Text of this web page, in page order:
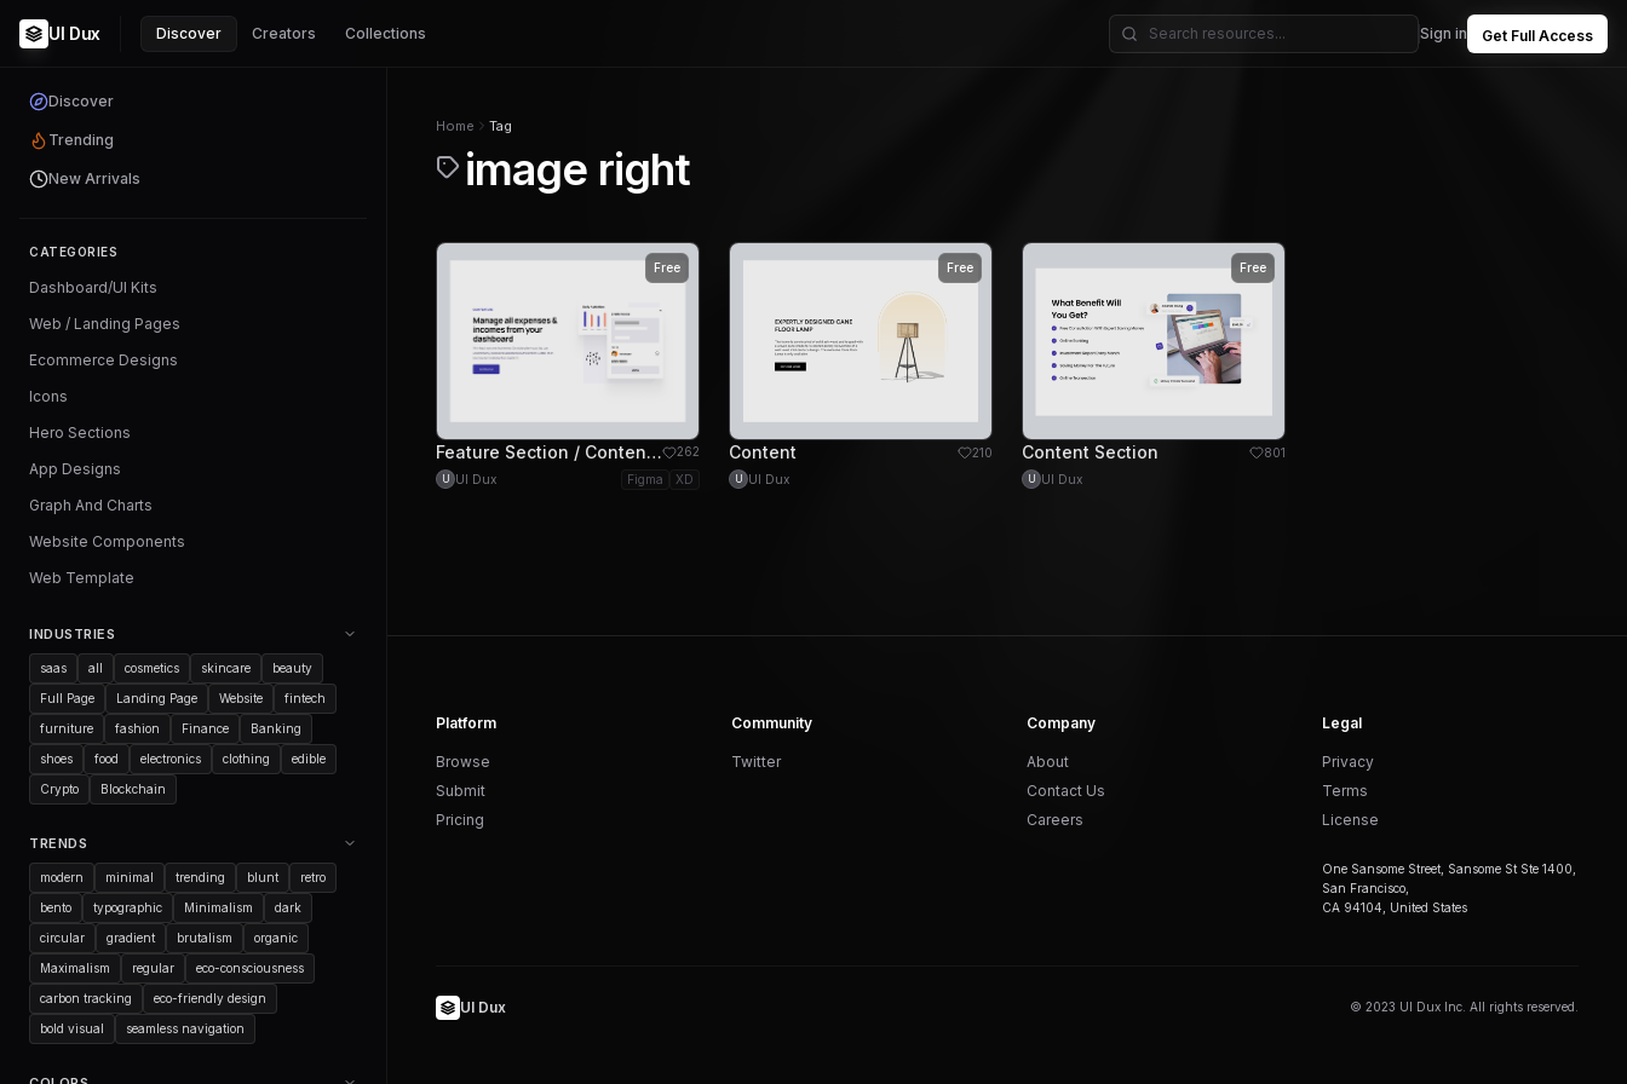
UI Dux Discover Creators Collections Sign in Get Full Access
Discover
Trending
New Arrivals
CATEGORIES
Dashboard/UI Kits
Web / Landing Pages
Ecommerce Designs
Icons
Hero Sections
App Designs
Graph And Charts
Website Components
Web Template
INDUSTRIES
saas all cosmetics skincare beauty
Full Page Landing Page Website fintech
furniture fashion Finance Banking
shoes food electronics clothing edible
Crypto Blockchain
TRENDS
modern minimal trending blunt retro
bento typographic Minimalism dark
circular gradient brutalism organic
Maximalism regular eco-consciousness
carbon tracking eco-friendly design
bold visual seamless navigation
Home Tag
image right
Free
Feature Section / Content Left Image Right Section 262
U UI Dux Figma XD
Free
Content 210
U UI Dux
Free
Content Section 801
U UI Dux
Platform
Browse
Submit
Pricing
Community
Twitter
Company
About
Contact Us
Careers
Legal
Privacy
Terms
License
One Sansome Street, Sansome St Ste 1400,
San Francisco,
CA 94104, United States
UI Dux © 2023 UI Dux Inc. All rights reserved.